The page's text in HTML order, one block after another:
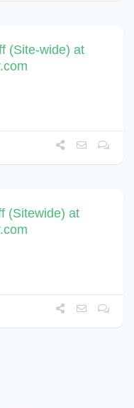
(Site-wide) at
(Sitewide) at